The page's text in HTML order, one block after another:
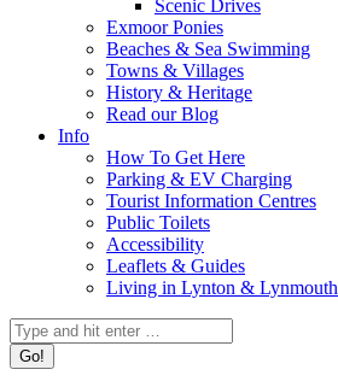
Scenic Drives
Exmoor Ponies
Beaches & Sea Swimming
Towns & Villages
History & Heritage
Read our Blog
Info
How To Get Here
Parking & EV Charging
Tourist Information Centres
Public Toilets
Accessibility
Leaflets & Guides
Living in Lynton & Lynmouth
Search: